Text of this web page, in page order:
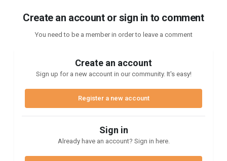
Create an account or sign in to comment
You need to be a member in order to leave a comment
Create an account
Sign up for a new account in our community. It's easy!
Register a new account
Sign in
Already have an account? Sign in here.